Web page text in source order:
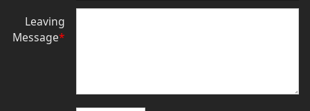
Leaving
Message*